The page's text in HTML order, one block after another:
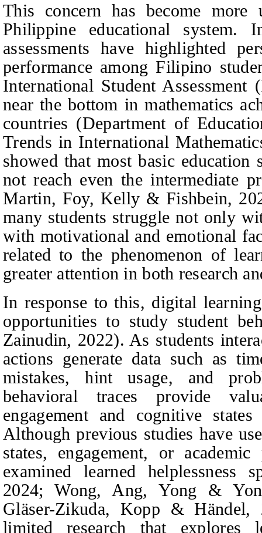
This concern has become
Philippine educational system.
assessments have highlighted
performance among Filipino
International Student
near the bottom in mathematics
countries (Department of
Trends in International
showed that most basic
not reach even the intermediate
Martin, Foy, Kelly & Fishbein,
many students struggle not only
with motivational and emotional
related to the phenomenon of
greater attention in both research
In response to this, digital
opportunities to study student
Zainudin, 2022). As students
actions generate data such as
mistakes, hint usage, and
behavioral traces provide
engagement and cognitive
Although previous studies have
states, engagement, or
examined learned helplessness
2024; Wong, Ang, Yong &
Gläser-Zikuda, Kopp & Händel,
limited research that explores